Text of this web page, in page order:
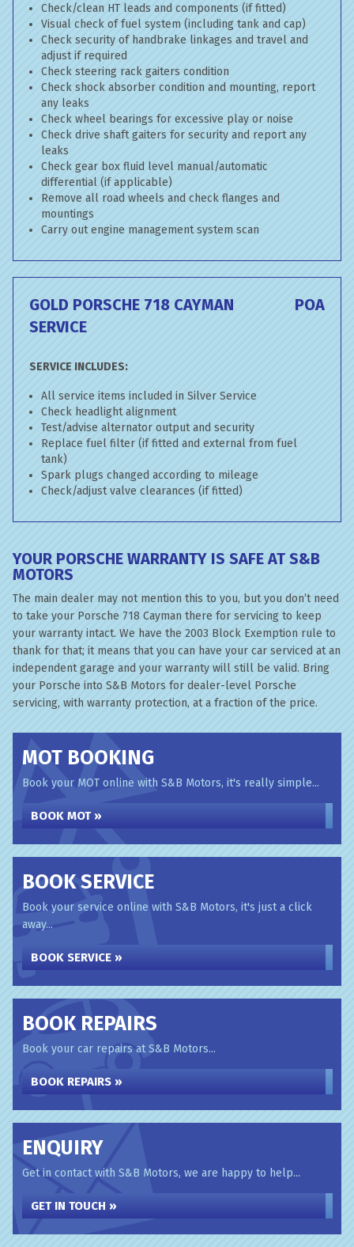
Check/clean HT leads and components (if fitted)
Visual check of fuel system (including tank and cap)
Check security of handbrake linkages and travel and
adjust if required
Check steering rack gaiters condition
Check shock absorber condition and mounting, report
any leaks
Check wheel bearings for excessive play or noise
Check drive shaft gaiters for security and report any
leaks
Check gear box fluid level manual/automatic
differential (if applicable)
Remove all road wheels and check flanges and
mountings
Carry out engine management system scan
GOLD PORSCHE 718 CAYMAN
SERVICE
POA
SERVICE INCLUDES:
All service items included in Silver Service
Check headlight alignment
Test/advise alternator output and security
Replace fuel filter (if fitted and external from fuel
tank)
Spark plugs changed according to mileage
Check/adjust valve clearances (if fitted)
YOUR PORSCHE WARRANTY IS SAFE AT S&B
MOTORS
The main dealer may not mention this to you, but you don’t need
to take your Porsche 718 Cayman there for servicing to keep
your warranty intact. We have the 2003 Block Exemption rule to
thank for that; it means that you can have your car serviced at an
independent garage and your warranty will still be valid. Bring
your Porsche into S&B Motors for dealer-level Porsche
servicing, with warranty protection, at a fraction of the price.
MOT BOOKING
Book your MOT online with S&B Motors, it's really simple...
BOOK MOT »
BOOK SERVICE
Book your service online with S&B Motors, it's just a click
away...
BOOK SERVICE »
BOOK REPAIRS
Book your car repairs at S&B Motors...
BOOK REPAIRS »
ENQUIRY
Get in contact with S&B Motors, we are happy to help...
GET IN TOUCH »